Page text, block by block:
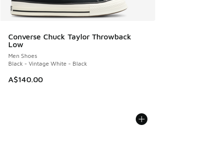
Converse Chuck Taylor Throwback
Low
Men Shoes
Black - Vintage White - Black
A$140.00